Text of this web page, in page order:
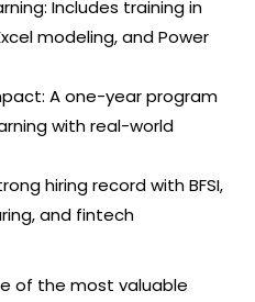
Includes training in
modeling, and Power
A one-year program
with real-world
hiring record with BFSI,
and fintech
of the most valuable